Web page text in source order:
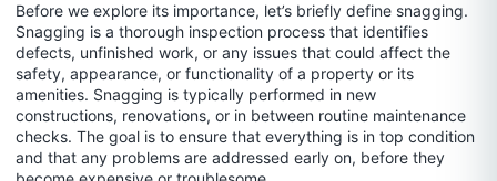
Before we explore its importance, let’s briefly define snagging.
Snagging is a thorough inspection process that identifies
defects, unfinished work, or any issues that could affect the
safety, appearance, or functionality of a property or its
amenities. Snagging is typically performed in new
constructions, renovations, or in between routine maintenance
checks. The goal is to ensure that everything is in top condition
and that any problems are addressed early on, before they